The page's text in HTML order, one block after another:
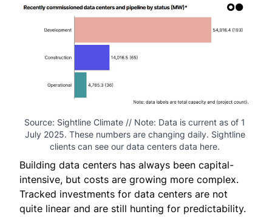
Source: Sightline Climate // Note: Data is current as of 1
July 2025. These numbers are changing daily. Sightline
clients can see our data centers data here.
Building data centers has always been capital-
intensive, but costs are growing more complex.
Tracked investments for data centers are not
quite linear and are still hunting for predictability.